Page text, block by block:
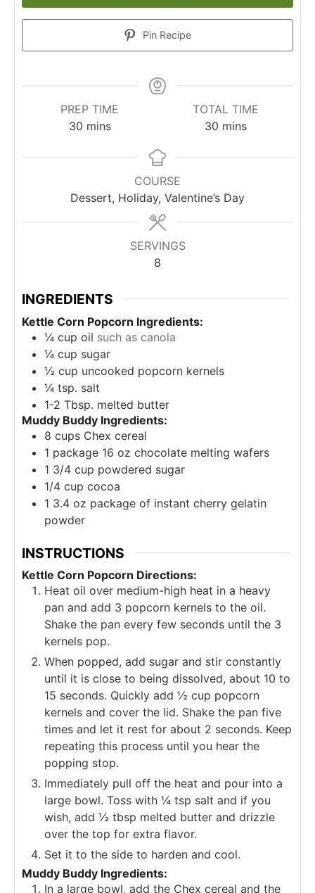
Pin Recipe
PREP TIME
30 mins
TOTAL TIME
30 mins
COURSE
Dessert, Holiday, Valentine’s Day
SERVINGS
8
INGREDIENTS
Kettle Corn Popcorn Ingredients:
¼ cup oil such as canola
¼ cup sugar
½ cup uncooked popcorn kernels
¼ tsp. salt
1-2 Tbsp. melted butter
Muddy Buddy Ingredients:
8 cups Chex cereal
1 package 16 oz chocolate melting wafers
1 3/4 cup powdered sugar
1/4 cup cocoa
1 3.4 oz package of instant cherry gelatin
powder
INSTRUCTIONS
Kettle Corn Popcorn Directions:
Heat oil over medium-high heat in a heavy
pan and add 3 popcorn kernels to the oil.
Shake the pan every few seconds until the 3
kernels pop.
When popped, add sugar and stir constantly
until it is close to being dissolved, about 10 to
15 seconds. Quickly add ½ cup popcorn
kernels and cover the lid. Shake the pan five
times and let it rest for about 2 seconds. Keep
repeating this process until you hear the
popping stop.
Immediately pull off the heat and pour into a
large bowl. Toss with ¼ tsp salt and if you
wish, add ½ tbsp melted butter and drizzle
over the top for extra flavor.
Set it to the side to harden and cool.
Muddy Buddy Ingredients:
In a large bowl, add the Chex cereal and the